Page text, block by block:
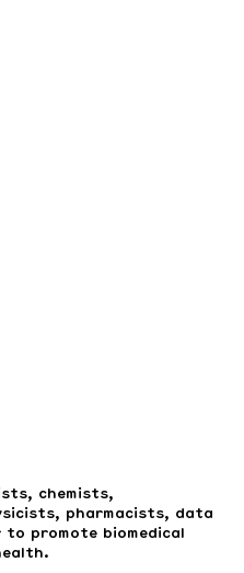
chemists,
pharmacists, data
promote biomedical